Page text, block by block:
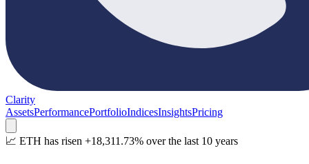
Clarity
AssetsPerformancePortfolioIndicesInsightsPricing
📈 ETH has risen +18,311.73% over the last 10 years